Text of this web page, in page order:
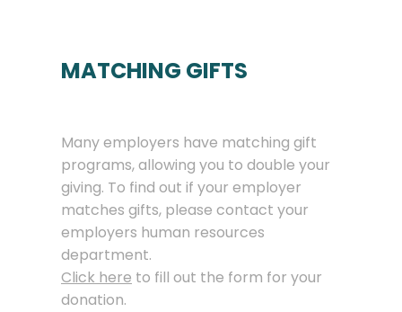
MATCHING GIFTS
Many employers have matching gift
programs, allowing you to double your
giving. To find out if your employer
matches gifts, please contact your
employers human resources
department.
Click here to fill out the form for your
donation.